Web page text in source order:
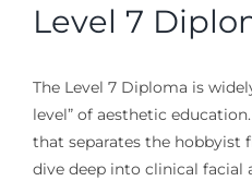
Level 7
The Level 7 Diploma is
level” of aesthetic
that separates the hobbyist
dive deep into clinical facial